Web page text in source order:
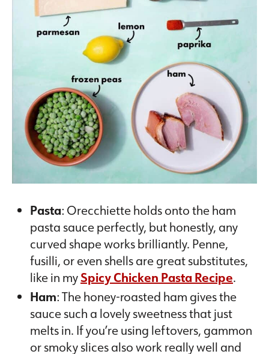
Pasta: Orecchiette holds onto the ham
pasta sauce perfectly, but honestly, any
curved shape works brilliantly. Penne,
fusilli, or even shells are great substitutes,
like in mySpicy Chicken Pasta Recipe.
Ham: The honey-roasted ham gives the
sauce such a lovely sweetness that just
melts in. If you’re using leftovers, gammon
or smoky slices also work really well and